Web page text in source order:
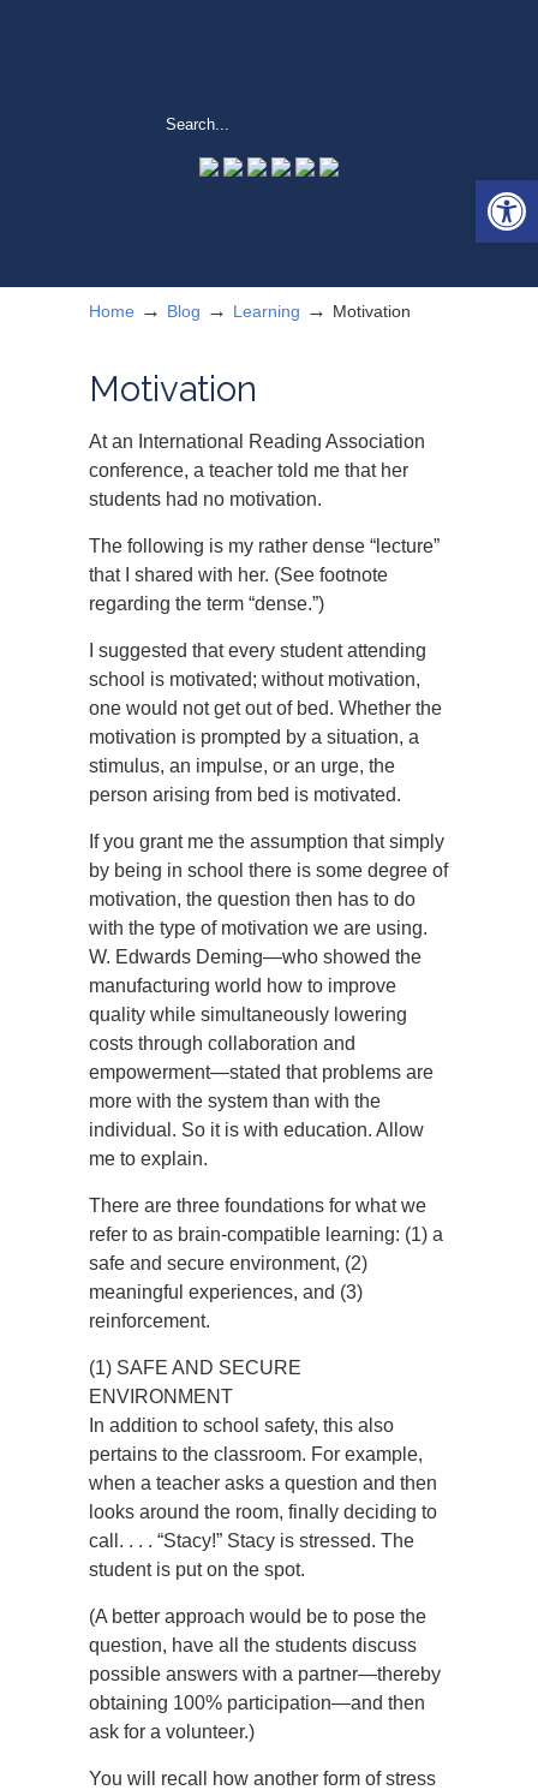
Home → Blog → Learning → Motivation
Motivation
At an International Reading Association
conference, a teacher told me that her
students had no motivation.
The following is my rather dense “lecture”
that I shared with her. (See footnote
regarding the term “dense.”)
I suggested that every student attending
school is motivated; without motivation,
one would not get out of bed. Whether the
motivation is prompted by a situation, a
stimulus, an impulse, or an urge, the
person arising from bed is motivated.
If you grant me the assumption that simply
by being in school there is some degree of
motivation, the question then has to do
with the type of motivation we are using.
W. Edwards Deming—who showed the
manufacturing world how to improve
quality while simultaneously lowering
costs through collaboration and
empowerment—stated that problems are
more with the system than with the
individual. So it is with education. Allow
me to explain.
There are three foundations for what we
refer to as brain-compatible learning: (1) a
safe and secure environment, (2)
meaningful experiences, and (3)
reinforcement.
(1) SAFE AND SECURE
ENVIRONMENT
In addition to school safety, this also
pertains to the classroom. For example,
when a teacher asks a question and then
looks around the room, finally deciding to
call. . . . “Stacy!” Stacy is stressed. The
student is put on the spot.
(A better approach would be to pose the
question, have all the students discuss
possible answers with a partner—thereby
obtaining 100% participation—and then
ask for a volunteer.)
You will recall how another form of stress